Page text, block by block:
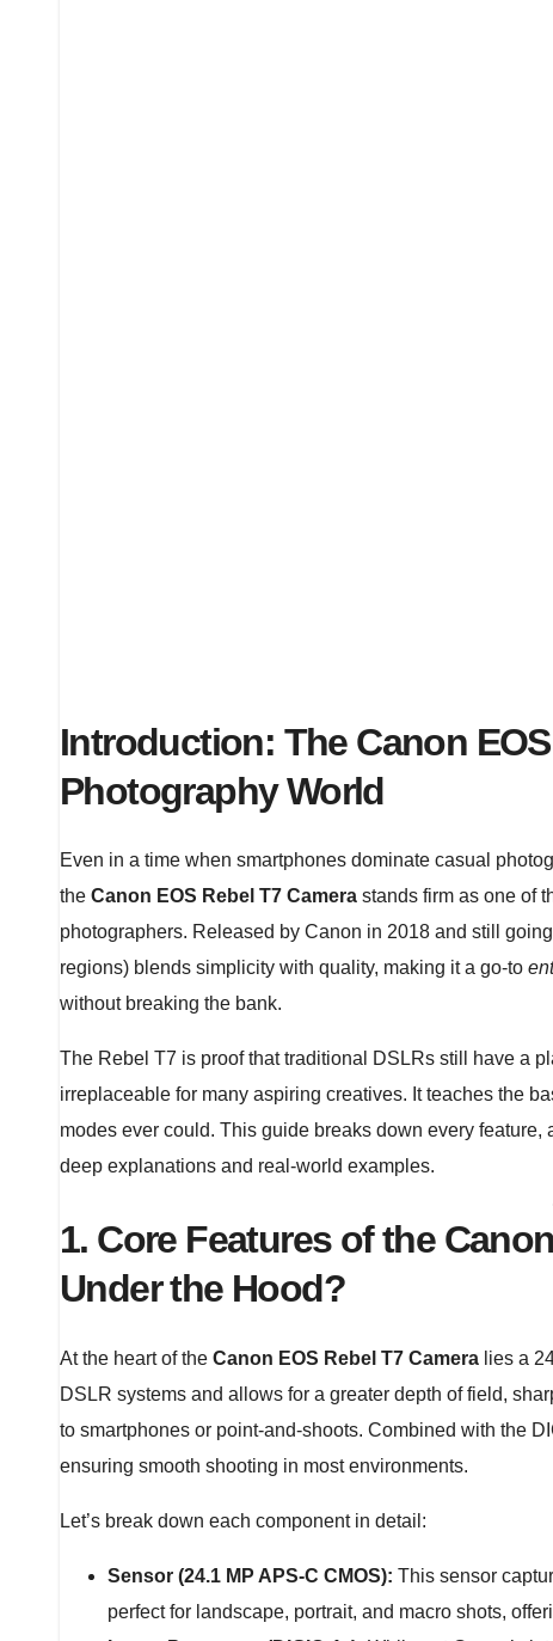
Introduction: The Canon
Photography World
Even in a time when smartphones dominate casual
the Canon EOS Rebel T7 Camera stands firm as one of
photographers. Released by Canon in 2018 and still
regions) blends simplicity with quality, making it a go-to
without breaking the bank.
The Rebel T7 is proof that traditional DSLRs still have a
irreplaceable for many aspiring creatives. It teaches the
modes ever could. This guide breaks down every
deep explanations and real-world examples.
1. Core Features of the
Under the Hood?
At the heart of the Canon EOS Rebel T7 Camera lies a
DSLR systems and allows for a greater depth of field,
to smartphones or point-and-shoots. Combined with the
ensuring smooth shooting in most environments.
Let’s break down each component in detail:
Sensor (24.1 MP APS-C CMOS): This sensor
perfect for landscape, portrait, and macro shots,